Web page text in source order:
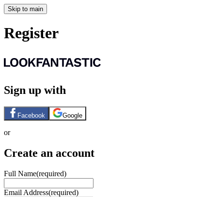
Skip to main
Register
Sign up with
Facebook Google
or
Create an account
Full Name(required)
Email Address(required)